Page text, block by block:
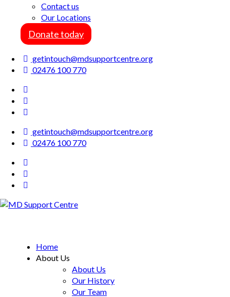
Contact us
Our Locations
Donate today
getintouch@mdsupportcentre.org
02476 100 770
getintouch@mdsupportcentre.org
02476 100 770
Home
About Us
About Us
Our History
Our Team